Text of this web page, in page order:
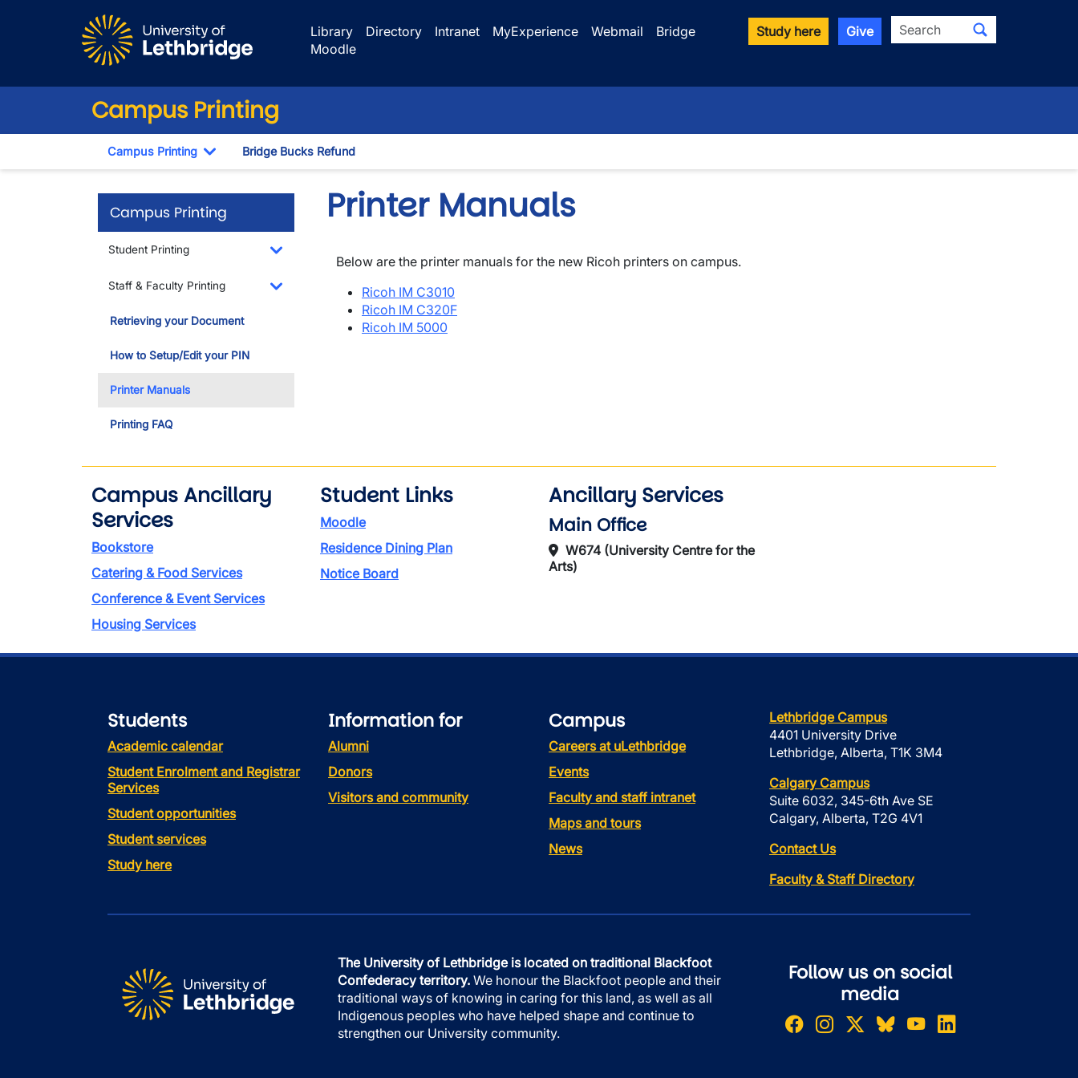
Library
Directory Intranet MyExperience Webmail
Bridge
Moodle
Study here Give Search
Campus Printing
Campus Printing
Toggle Dropdown
Bridge Bucks Refund
Campus Printing
Student Printing
Toggle Dropdown
Staff & Faculty Printing
Toggle Dropdown
Retrieving your Document
How to Setup/Edit your PIN
Printer Manuals
Printing FAQ
Printer Manuals
Below are the printer manuals for the new Ricoh printers on campus.
Ricoh IM C3010
Ricoh IM C320F
Ricoh IM 5000
Campus Ancillary
Services
Bookstore
Catering & Food Services
Conference & Event Services
Housing Services
Student Links
Moodle
Residence Dining Plan
Notice Board
Ancillary Services
Main Office
W674 (University Centre for the
Arts)
Students
Academic calendar
Student Enrolment and Registrar
Services
Student opportunities
Student services
Study here
Information for
Alumni
Donors
Visitors and community
Campus
Careers at uLethbridge
Events
Faculty and staff intranet
Maps and tours
News
Lethbridge Campus
4401 University Drive
Lethbridge, Alberta, T1K 3M4
Calgary Campus
Suite 6032, 345-6th Ave SE
Calgary, Alberta, T2G 4V1
Contact Us
Faculty & Staff Directory
The University of Lethbridge is located on traditional Blackfoot
Confederacy territory. We honour the Blackfoot people and their
traditional ways of knowing in caring for this land, as well as all
Indigenous peoples who have helped shape and continue to
strengthen our University community.
Follow us on social
media